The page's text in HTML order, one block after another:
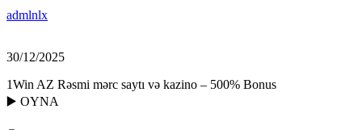
admlnlx
30/12/2025
1Win AZ Rəsmi mərc saytı və kazino – 500% Bonus
▶️ OYNA